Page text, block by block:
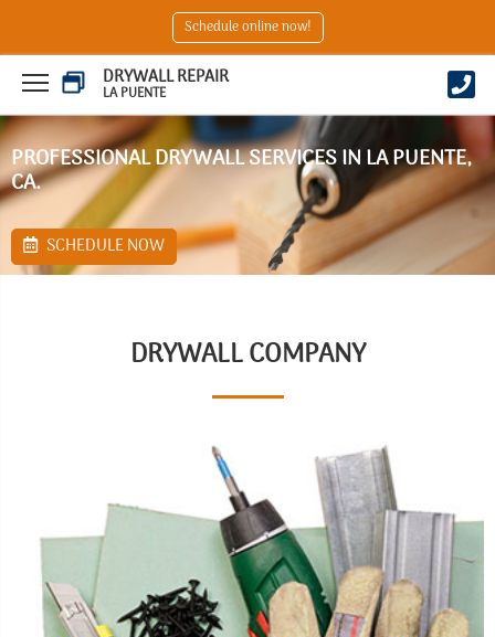
Schedule online now!
DRYWALL REPAIR
LA PUENTE
PROFESSIONAL DRYWALL SERVICES IN LA PUENTE,
CA.
SCHEDULE NOW
DRYWALL COMPANY